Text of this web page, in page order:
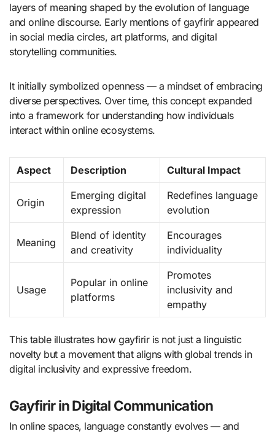
layers of meaning shaped by the evolution of language
and online discourse. Early mentions of gayfirir appeared
in social media circles, art platforms, and digital
storytelling communities.
It initially symbolized openness — a mindset of embracing
diverse perspectives. Over time, this concept expanded
into a framework for understanding how individuals
interact within online ecosystems.
Aspect Description Cultural Impact
Origin
Emerging digital
expression
Redefines language
evolution
Meaning
Blend of identity
and creativity
Encourages
individuality
Usage
Popular in online
platforms
Promotes
inclusivity and
empathy
This table illustrates how gayfirir is not just a linguistic
novelty but a movement that aligns with global trends in
digital inclusivity and expressive freedom.
Gayfirir in Digital Communication
In online spaces, language constantly evolves — and